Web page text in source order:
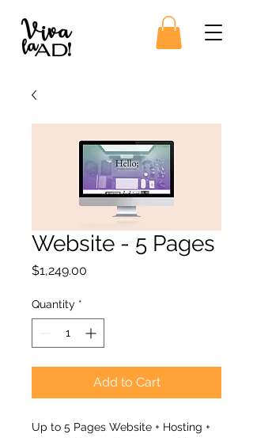
Website - 5 Pages
$1,249.00
Quantity *
Add to Cart
Up to 5 Pages Website + Hosting +